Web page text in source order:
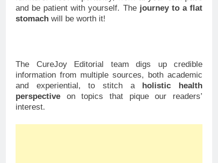
and be patient with yourself. The journey to a flat
stomach will be worth it!
The CureJoy Editorial team digs up credible
information from multiple sources, both academic
and experiential, to stitch a holistic health
perspective on topics that pique our readers’
interest.